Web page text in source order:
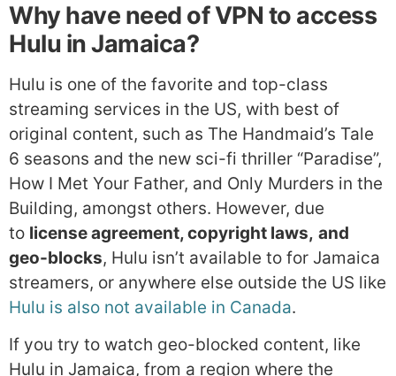
Why have need of VPN to access
Hulu in Jamaica?
Hulu is one of the favorite and top-class
streaming services in the US, with best of
original content, such as The Handmaid’s Tale
6 seasons and the new sci-fi thriller “Paradise”,
How I Met Your Father, and Only Murders in the
Building, amongst others. However, due
to license agreement, copyright laws, and
geo-blocks, Hulu isn’t available to for Jamaica
streamers, or anywhere else outside the US like
Hulu is also not available in Canada.
If you try to watch geo-blocked content, like
Hulu in Jamaica, from a region where the